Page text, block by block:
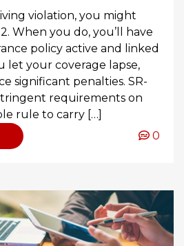
violation, you might
When you do, you’ll have
policy active and linked
let your coverage lapse,
significant penalties. SR-
requirements on
rule to carry […]
0